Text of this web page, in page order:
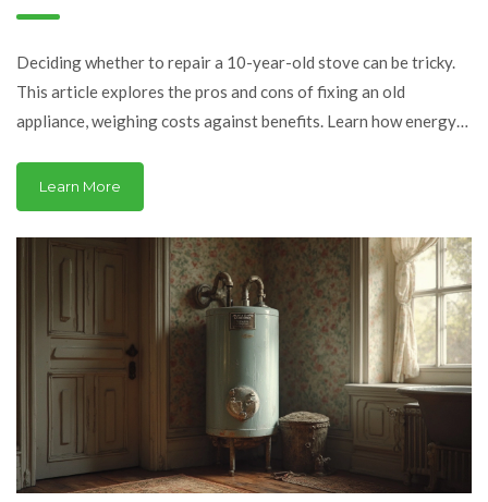
Deciding whether to repair a 10-year-old stove can be tricky.
This article explores the pros and cons of fixing an old
appliance, weighing costs against benefits. Learn how energy
roles. Digest relatable examples and tips to make an informed
choice. Discover when it's time to let go and invest in
something new.
Learn More